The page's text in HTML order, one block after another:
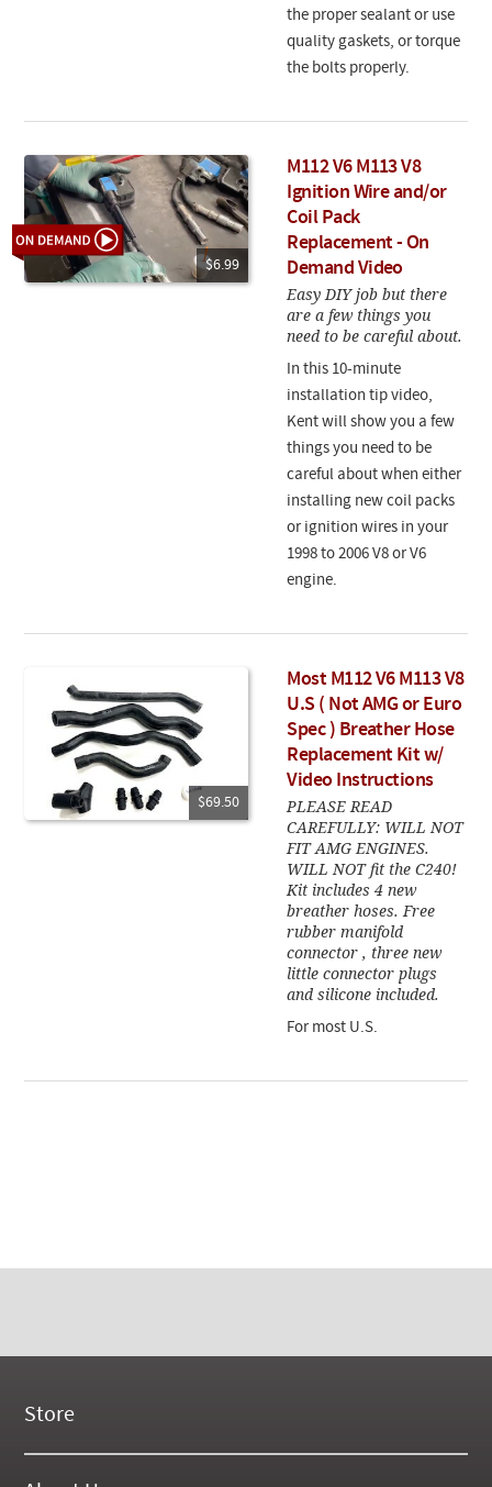
the proper sealant or use
quality gaskets, or torque
the bolts properly.
$6.99
M112 V6 M113 V8
Ignition Wire and/or
Coil Pack
Replacement - On
Demand Video
Easy DIY job but there
are a few things you
need to be careful about.
In this 10-minute
installation tip video,
Kent will show you a few
things you need to be
careful about when either
installing new coil packs
or ignition wires in your
1998 to 2006 V8 or V6
engine.
$69.50
Most M112 V6 M113 V8
U.S ( Not AMG or Euro
Spec ) Breather Hose
Replacement Kit w/
Video Instructions
PLEASE READ
CAREFULLY: WILL NOT
FIT AMG ENGINES.
WILL NOT fit the C240!
Kit includes 4 new
breather hoses. Free
rubber manifold
connector , three new
little connector plugs
and silicone included.
For most U.S.
Store
New Products